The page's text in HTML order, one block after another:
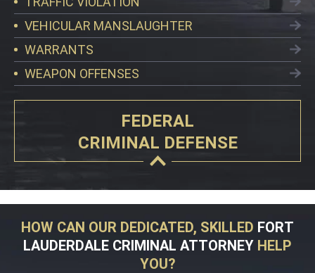
VEHICULAR MANSLAUGHTER
WARRANTS
WEAPON OFFENSES
FEDERAL
CRIMINAL DEFENSE
HOW CAN OUR DEDICATED, SKILLED FORT
LAUDERDALE CRIMINAL ATTORNEY HELP
YOU?